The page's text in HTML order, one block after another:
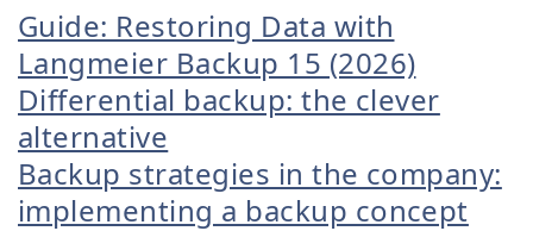
Guide: Restoring Data with
Langmeier Backup 15 (2026)
Differential backup: the clever
alternative
Backup strategies in the company:
implementing a backup concept